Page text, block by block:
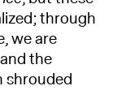
through
we are
the
shrouded